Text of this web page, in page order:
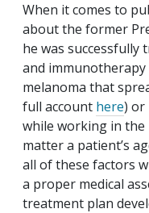
When it comes to
about the former
he was
and
melanoma that
full account here) or
while working in
matter a patient’s
all of these factors
a proper medical
treatment plan